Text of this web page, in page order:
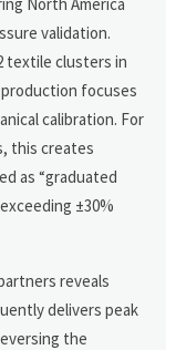
validation.
textile clusters in
focuses
calibration. For
this creates
as “graduated
±30%
reveals
delivers peak
the